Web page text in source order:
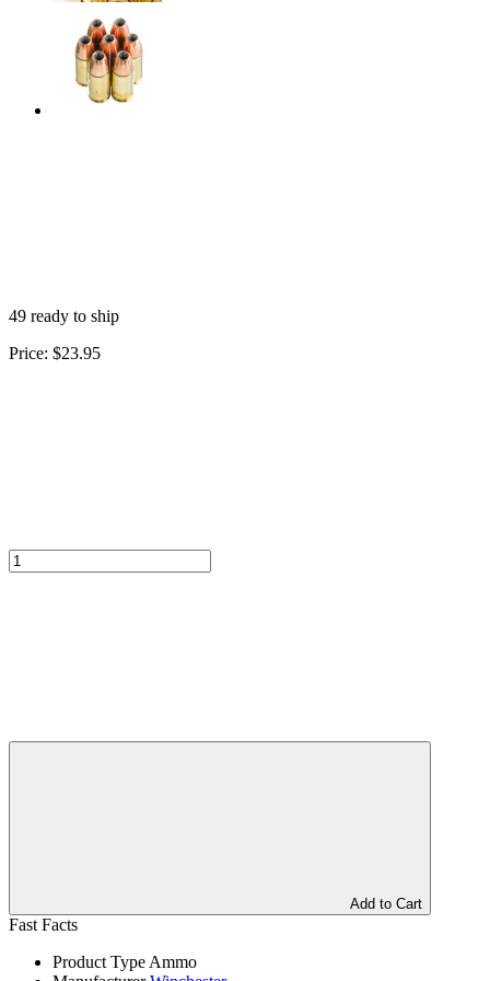
49 ready to ship
Price: $23.95
Add to Cart
Fast Facts
Product Type Ammo